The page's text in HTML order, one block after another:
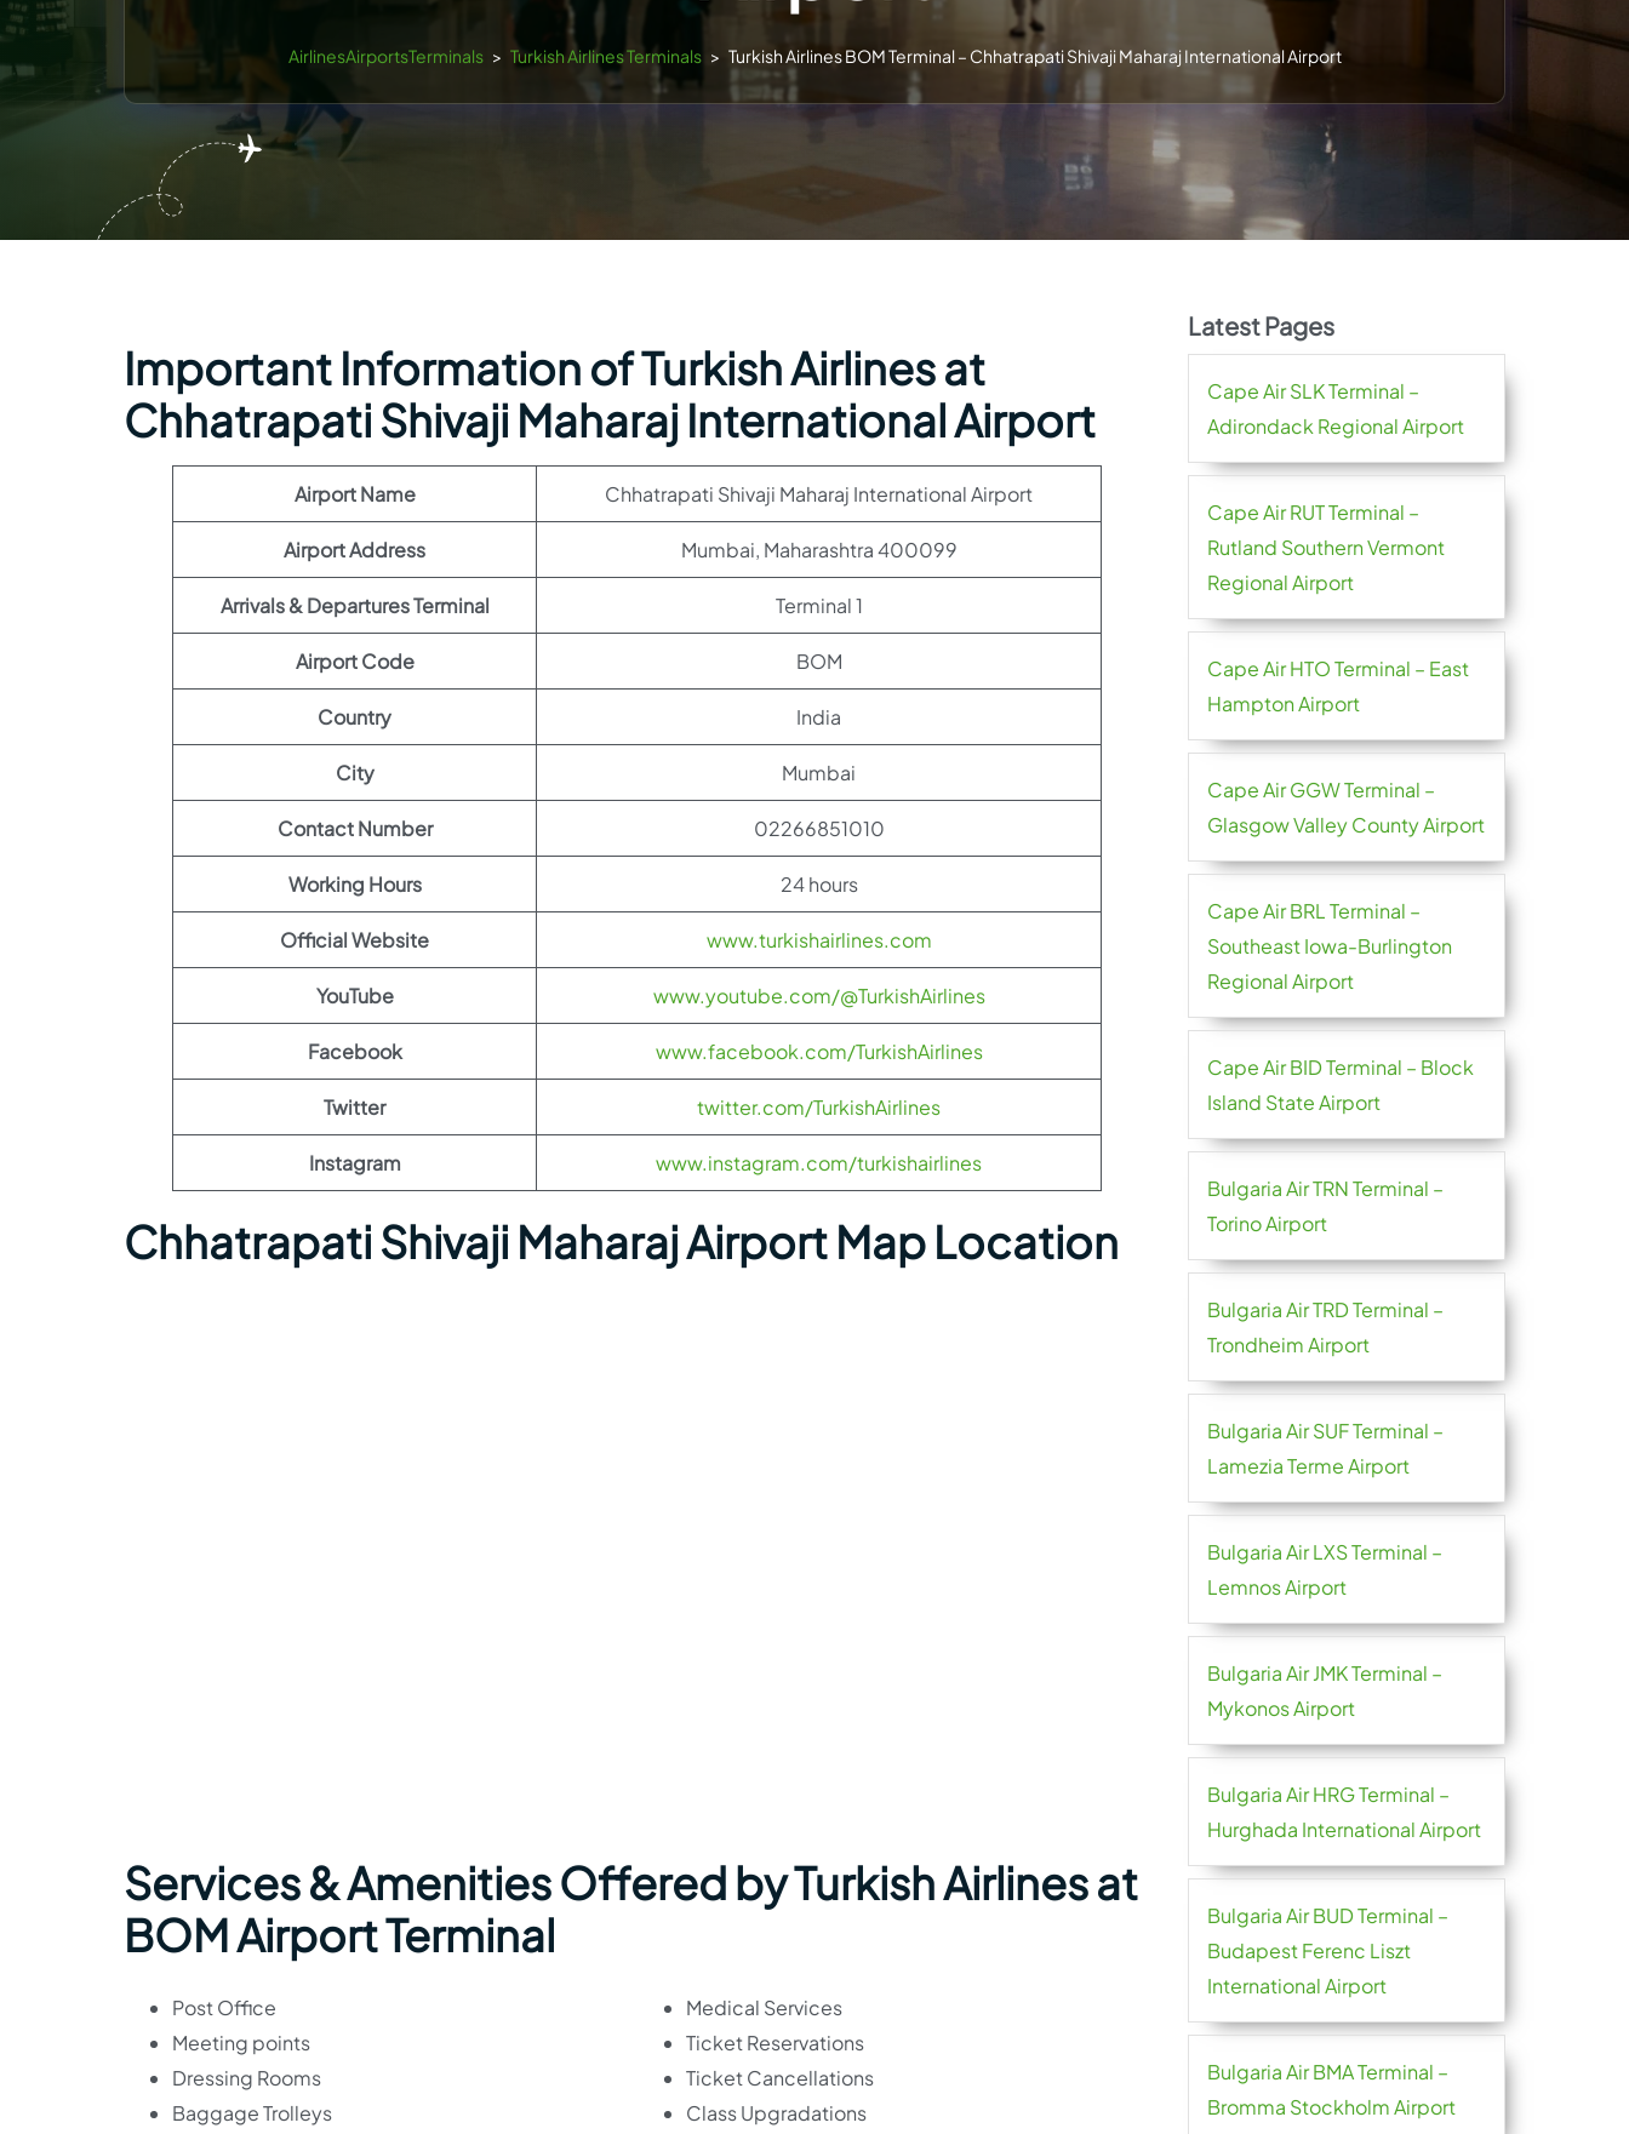
AirlinesAirportsTerminals > Turkish Airlines Terminals > Turkish Airlines BOM Terminal – Chhatrapati Shivaji Maharaj International Airport
Important Information of Turkish Airlines at
Chhatrapati Shivaji Maharaj International Airport
Airport Name Chhatrapati Shivaji Maharaj International Airport
Airport Address Mumbai, Maharashtra 400099
Arrivals & Departures Terminal Terminal 1
Airport Code BOM
Country India
City Mumbai
Contact Number 02266851010
Working Hours 24 hours
Official Website www.turkishairlines.com
YouTube www.youtube.com/@TurkishAirlines
Facebook www.facebook.com/TurkishAirlines
Twitter twitter.com/TurkishAirlines
Instagram www.instagram.com/turkishairlines
Chhatrapati Shivaji Maharaj Airport Map Location
Services & Amenities Offered by Turkish Airlines at
BOM Airport Terminal
Post Office
Meeting points
Dressing Rooms
Baggage Trolleys
Medical Services
Ticket Reservations
Ticket Cancellations
Class Upgradations
Latest Pages
Cape Air SLK Terminal –
Adirondack Regional Airport
Cape Air RUT Terminal –
Rutland Southern Vermont
Regional Airport
Cape Air HTO Terminal – East
Hampton Airport
Cape Air GGW Terminal –
Glasgow Valley County Airport
Cape Air BRL Terminal –
Southeast Iowa-Burlington
Regional Airport
Cape Air BID Terminal – Block
Island State Airport
Bulgaria Air TRN Terminal –
Torino Airport
Bulgaria Air TRD Terminal –
Trondheim Airport
Bulgaria Air SUF Terminal –
Lamezia Terme Airport
Bulgaria Air LXS Terminal –
Lemnos Airport
Bulgaria Air JMK Terminal –
Mykonos Airport
Bulgaria Air HRG Terminal –
Hurghada International Airport
Bulgaria Air BUD Terminal –
Budapest Ferenc Liszt
International Airport
Bulgaria Air BMA Terminal –
Bromma Stockholm Airport